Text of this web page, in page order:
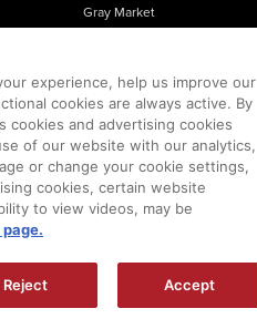
Gray Market
experience, help us improve our
cookies are always active. By
cookies and advertising cookies
of our website with our analytics,
or change your cookie settings,
cookies, certain website
to view videos, may be
Reject Accept